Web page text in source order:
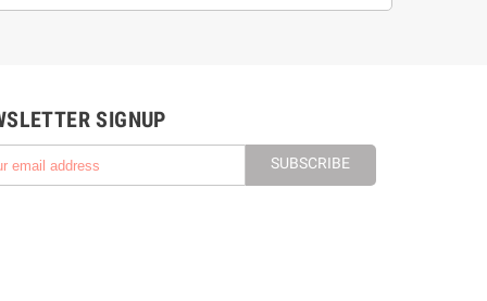
SIGNUP
SUBSCRIBE